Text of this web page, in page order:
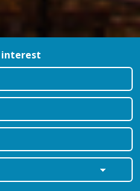
interest